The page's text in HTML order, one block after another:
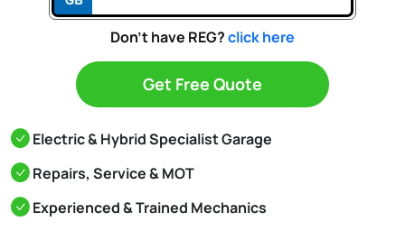
Don't have REG?click here
Get Free Quote
Electric & Hybrid Specialist Garage
Repairs, Service & MOT
Experienced & Trained Mechanics